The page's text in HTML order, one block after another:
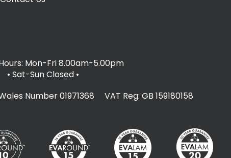
Mon-Fri 8.00am-5.00pm
• Sat-Sun Closed •
Number 01971368 VAT Reg: GB 159180158